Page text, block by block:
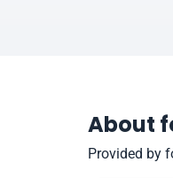
About
Provided by